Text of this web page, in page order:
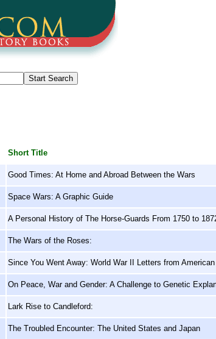
Short Title
Good Times: At Home and Abroad Between the Wars
Space Wars: A Graphic Guide
A Personal History of The Horse-Guards From 1750 to
The Wars of the Roses:
Since You Went Away: World War II Letters from
On Peace, War and Gender: A Challenge to Genetic
Lark Rise to Candleford:
The Troubled Encounter: The United States and Japan